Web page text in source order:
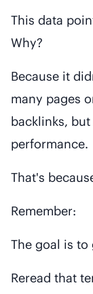
This data
Why?
Because it
many pages
backlinks,
performance.
That's
Remember:
The goal is to
Reread that